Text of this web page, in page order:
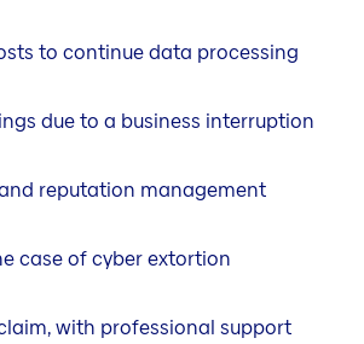
to continue data processing
due to a business interruption
reputation management
case of cyber extortion
with professional support